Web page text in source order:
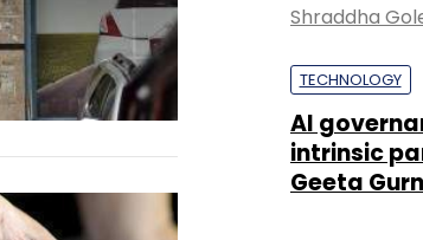
Shraddha
TECHNOLOGY
AI
intrinsic
Geeta